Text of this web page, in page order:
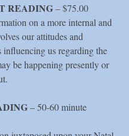
READING– $75.00
on a more internal and
our attitudes and
influencing us regarding the
be happening presently or
– 50-60 minute